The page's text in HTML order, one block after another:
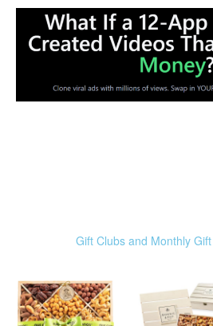
Gift Clubs and Monthly